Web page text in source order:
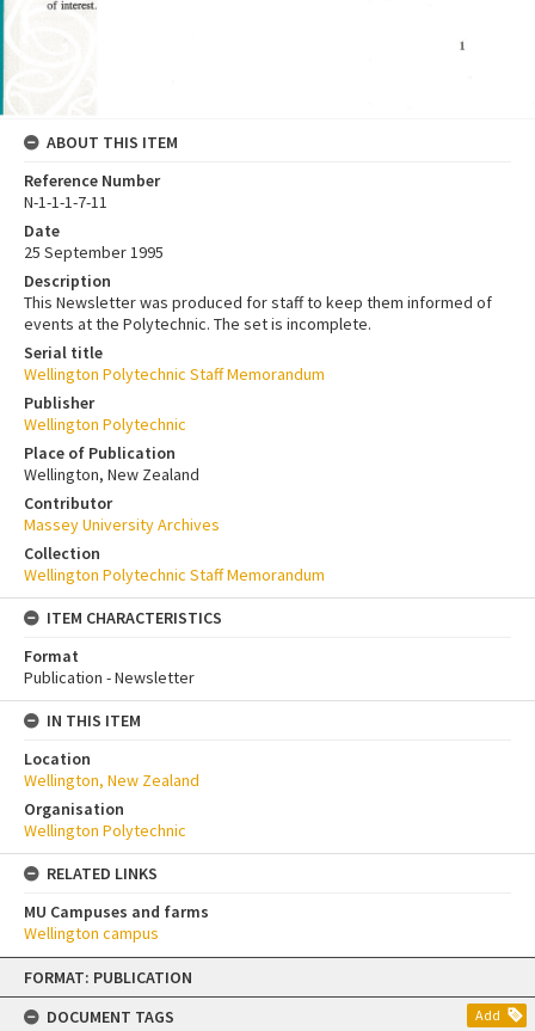
Skip
content
FORMAT: PUBLICATION
DOCUMENT TAGS
Add
ABOUT THIS ITEM
Reference Number
N-1-1-1-7-11
Date
25 September 1995
Description
This Newsletter was produced for staff to keep them informed of
events at the Polytechnic. The set is incomplete.
Serial title
Wellington Polytechnic Staff Memorandum
Publisher
Wellington Polytechnic
Place of Publication
Wellington, New Zealand
Contributor
Massey University Archives
Collection
Wellington Polytechnic Staff Memorandum
ITEM CHARACTERISTICS
Format
Publication - Newsletter
IN THIS ITEM
Location
Wellington, New Zealand
Organisation
Wellington Polytechnic
RELATED LINKS
MU Campuses and farms
Wellington campus